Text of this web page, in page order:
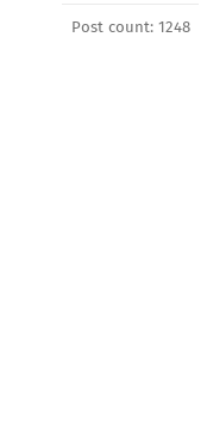
Post count: 1248